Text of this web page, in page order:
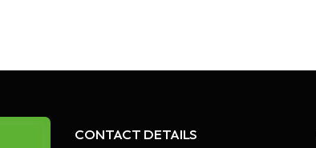
CONTACT DETAILS